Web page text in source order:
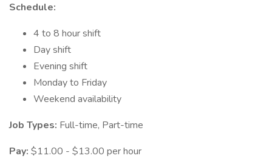
Schedule:
4 to 8 hour shift
Day shift
Evening shift
Monday to Friday
Weekend availability
Job Types: Full-time, Part-time
Pay: $11.00 - $13.00 per hour